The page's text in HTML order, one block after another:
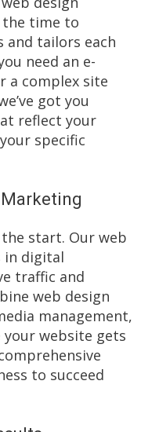
the time to
and tailors each
need an e-
a complex site
got you
reflect your
specific
start. Our web
in digital
traffic and
web design
management,
your website gets
to succeed